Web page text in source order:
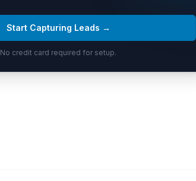
Start Capturing Leads →
No credit card required for setup.